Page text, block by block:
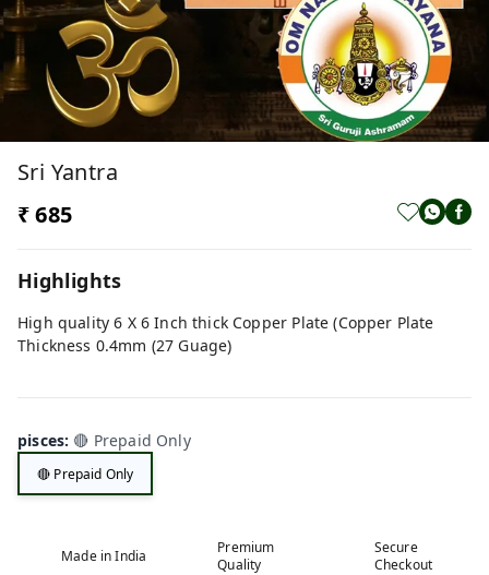
Sri Yantra
₹ 685
Highlights
High quality 6 X 6 Inch thick Copper Plate (Copper Plate
Thickness 0.4mm (27 Guage)
pisces: 🔴 Prepaid Only
🔴 Prepaid Only
Made in India
Premium
Quality
Secure
Checkout